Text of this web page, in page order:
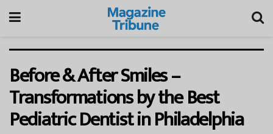
Before & After Smiles –
Transformations by the Best
Pediatric Dentist in Philadelphia